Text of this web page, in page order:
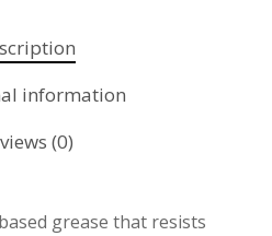
information
(0)
grease that resists